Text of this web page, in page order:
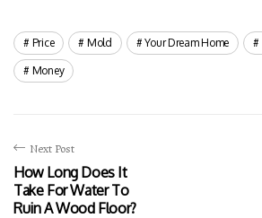
Price Mold Your Dream Home
Money
Next Post
How Long Does It
Take For Water To
Ruin A Wood Floor?